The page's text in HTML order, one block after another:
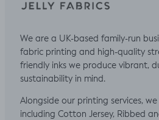
We are a UK-based family-run
fabric printing and high-quality
friendly inks we produce vibrant,
sustainability in mind.
Alongside our printing services,
including Cotton Jersey, Ribbed